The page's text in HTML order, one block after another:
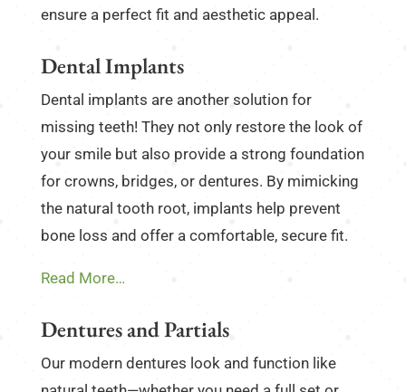
ensure a perfect fit and aesthetic appeal.
Dental Implants
Dental implants are another solution for
missing teeth! They not only restore the look of
your smile but also provide a strong foundation
for crowns, bridges, or dentures. By mimicking
the natural tooth root, implants help prevent
bone loss and offer a comfortable, secure fit.
Read More…
Dentures and Partials
Our modern dentures look and function like